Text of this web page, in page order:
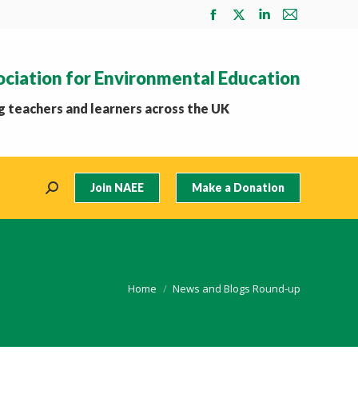
Facebook
in
new
X
in
Linkedin
in
Mail
in
for Environmental Education
teachers and learners across the UK
Search: Join NAEE Make a Donation
You are here:
Home News and Blogs Round-up